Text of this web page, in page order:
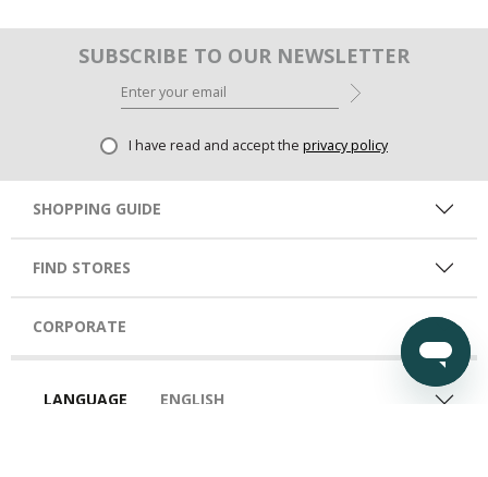
SUBSCRIBE TO OUR NEWSLETTER
I have read and accept the privacy policy
SHOPPING GUIDE
FIND STORES
CORPORATE
LANGUAGE ENGLISH